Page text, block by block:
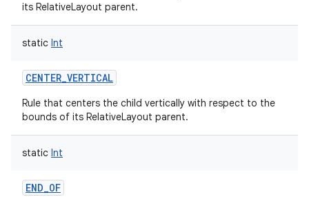
its RelativeLayout parent.
static Int
CENTER_VERTICAL
Rule that centers the child vertically with respect to the
bounds of its RelativeLayout parent.
static Int
END_OF